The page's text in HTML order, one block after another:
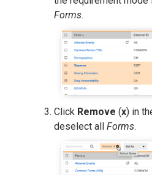
Forms.
Click Remove (x) in
deselect all Forms.